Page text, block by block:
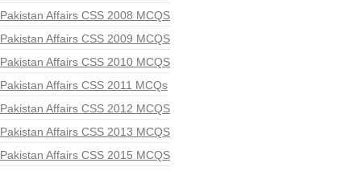
Pakistan Affairs CSS 2008 MCQS
Pakistan Affairs CSS 2009 MCQS
Pakistan Affairs CSS 2010 MCQS
Pakistan Affairs CSS 2011 MCQs
Pakistan Affairs CSS 2012 MCQS
Pakistan Affairs CSS 2013 MCQS
Pakistan Affairs CSS 2015 MCQS